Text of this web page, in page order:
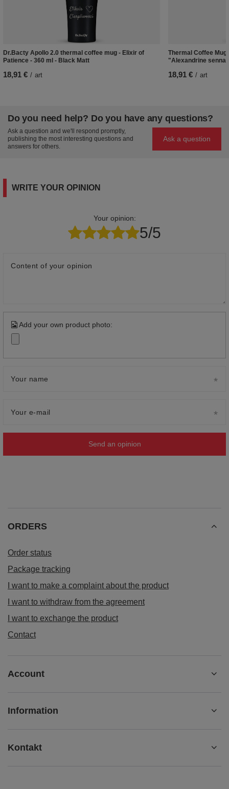
Dr.Bacty Apollo 2.0 thermal coffee mug - Elixir of
Patience - 360 ml - Black Matt
18,91 € / art
Thermal Coffee
"Alexandrine
18,91 € / art
Do you need help? Do you have any questions?
Ask a question and we'll respond promptly,
publishing the most interesting questions and
answers for others.
Ask a question
WRITE YOUR OPINION
Your opinion:
5/5
Content of your opinion
Add your own product photo:
Your name
Your e-mail
Send an opinion
ORDERS
Order status
Package tracking
I want to make a complaint about the product
I want to withdraw from the agreement
I want to exchange the product
Contact
Account
Information
Kontakt